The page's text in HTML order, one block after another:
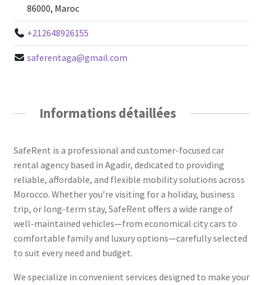
86000, Maroc
+212648926155
saferentaga@gmail.com
Informations détaillées
SafeRent is a professional and customer-focused car
rental agency based in Agadir, dedicated to providing
reliable, affordable, and flexible mobility solutions across
Morocco. Whether you’re visiting for a holiday, business
trip, or long-term stay, SafeRent offers a wide range of
well-maintained vehicles—from economical city cars to
comfortable family and luxury options—carefully selected
to suit every need and budget.
We specialize in convenient services designed to make your